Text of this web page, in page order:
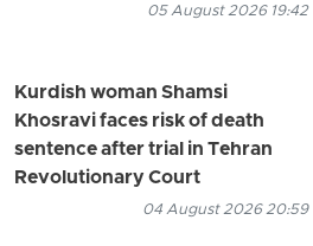
05 August 2026 19:42
Kurdish woman Shamsi
Khosravi faces risk of death
sentence after trial in Tehran
Revolutionary Court
04 August 2026 20:59